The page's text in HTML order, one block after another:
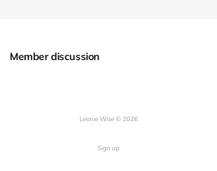
Member discussion
Leonie Wise © 2026
Sign up